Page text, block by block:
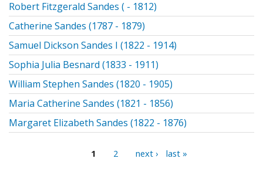
Robert Fitzgerald Sandes ( - 1812)
Catherine Sandes (1787 - 1879)
Samuel Dickson Sandes I (1822 - 1914)
Sophia Julia Besnard (1833 - 1911)
William Stephen Sandes (1820 - 1905)
Maria Catherine Sandes (1821 - 1856)
Margaret Elizabeth Sandes (1822 - 1876)
1 2 next › last »